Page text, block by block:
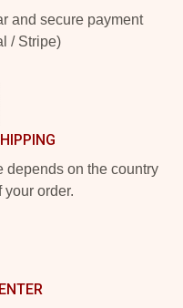
and secure payment
/ Stripe)
depends on the country
your order.